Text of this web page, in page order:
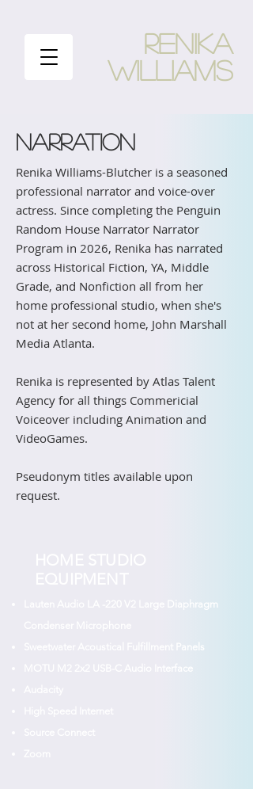
RENIKA
WILLIAMS
NARRATION
Renika Williams-Blutcher is a seasoned
professional narrator and voice-over
actress. Since completing the Penguin
Random House Narrator Narrator
Program in 2026, Renika has narrated
across Historical Fiction, YA, Middle
Grade, and Nonfiction all from her
home professional studio, when she's
not at her second home, John Marshall
Media Atlanta.
Renika is represented by Atlas Talent
Agency for all things Commericial
Voiceover including Animation and
VideoGames.
Pseudonym titles available upon
request.
Lauten Audio LA -220 V2 Large Diaphragm
Sweetwater Acoustical Fulfillment Panels
MOTU M2 2x2 USB-C Audio Interface